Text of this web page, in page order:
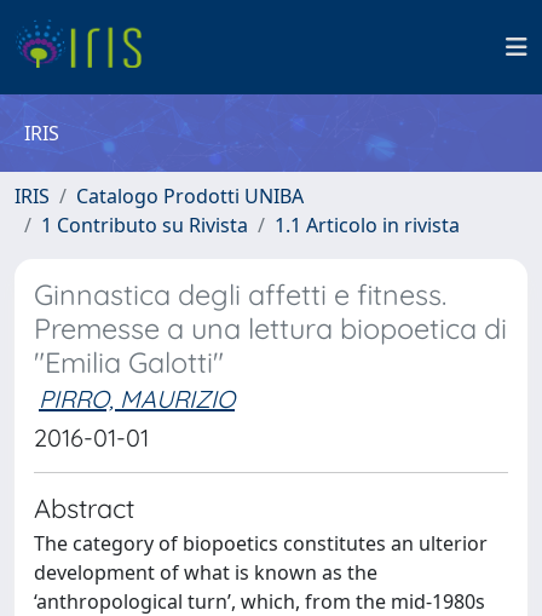
IRIS
IRIS
Catalogo Prodotti UNIBA
1 Contributo su Rivista
1.1 Articolo in rivista
Ginnastica degli affetti e fitness.
Premesse a una lettura biopoetica di
"Emilia Galotti"
PIRRO, MAURIZIO
2016-01-01
Abstract
The category of biopoetics constitutes an ulterior
development of what is known as the
‘anthropological turn’, which, from the mid-1980s